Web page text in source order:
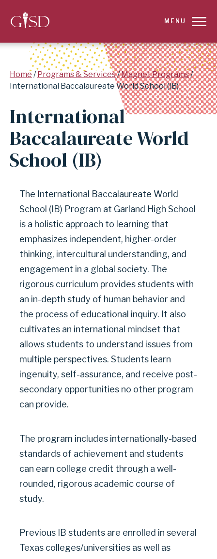
SKIP
INTERNATIONAL
BACCALAUREATE
WORLD
SCHOOL
GARLAND
SCHOOL
MENU
Breadcrumb
Home Programs & Services Magnet Programs
International Baccalaureate World School (IB)
International
Baccalaureate World
School (IB)
The International Baccalaureate World
School (IB) Program at Garland High School
is a holistic approach to learning that
emphasizes independent, higher-order
thinking, intercultural understanding, and
engagement in a global society. The
rigorous curriculum provides students with
an in-depth study of human behavior and
the process of educational inquiry. It also
cultivates an international mindset that
allows students to understand issues from
multiple perspectives. Students learn
ingenuity, self-assurance, and receive post-
secondary opportunities no other program
can provide.
The program includes internationally-based
standards of achievement and students
can earn college credit through a well-
rounded, rigorous academic course of
study.
Previous IB students are enrolled in several
Texas colleges/universities as well as